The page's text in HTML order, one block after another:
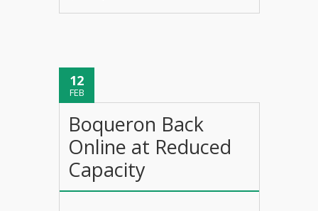
12
FEB
Boqueron Back
Online at Reduced
Capacity